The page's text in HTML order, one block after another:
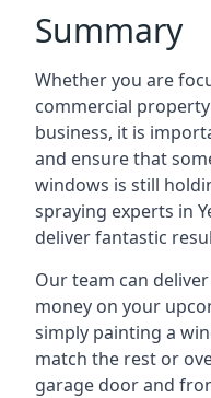
Summary
Whether you are
commercial
business, it is
and ensure that
windows is still
spraying experts in
deliver fantastic
Our team can
money on your
simply painting a
match the rest or
garage door and